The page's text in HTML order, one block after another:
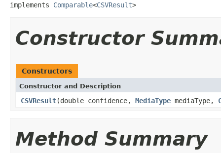
implements Comparable<CSVResult>
Constructor
Constructors
Constructor and Description
CSVResult(double confidence, MediaType mediaType,
Method Summary